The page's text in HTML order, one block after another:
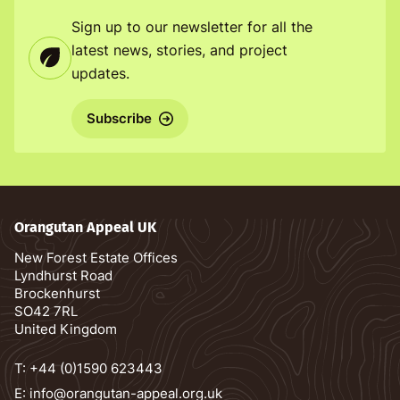
Sign up to our newsletter for all the
latest news, stories, and project
updates.
Subscribe
Orangutan Appeal UK
New Forest Estate Offices
Lyndhurst Road
Brockenhurst
SO42 7RL
United Kingdom
T: +44 (0)1590 623443
E: info@orangutan-appeal.org.uk